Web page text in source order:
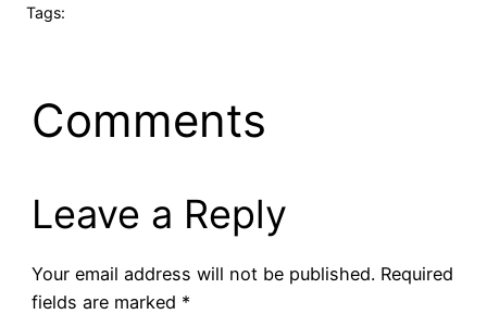
Tags:
Comments
Leave a Reply
Your email address will not be published. Required
fields are marked *